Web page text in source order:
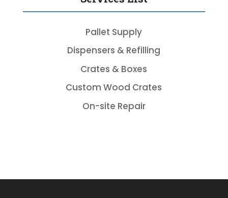
Pallet Supply
Dispensers & Refilling
Crates & Boxes
Custom Wood Crates
On-site Repair